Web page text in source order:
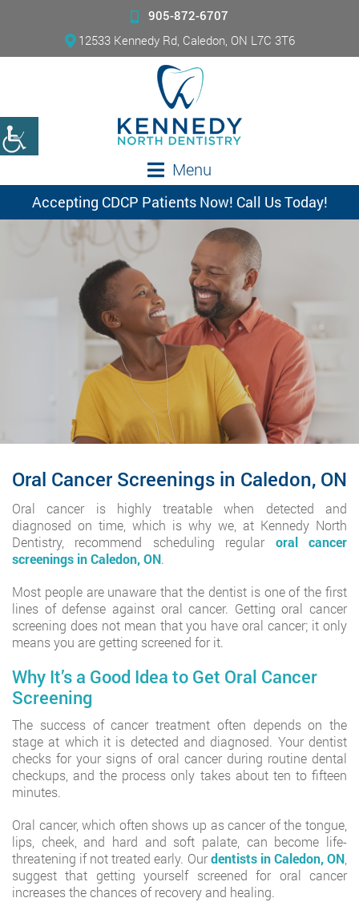
905-872-6707
12533 Kennedy Rd, Caledon, ON L7C 3T6
Menu
Accepting CDCP Patients Now! Call Us Today!
Oral Cancer Screenings in Caledon, ON
Oral cancer is highly treatable when detected and
diagnosed on time, which is why we, at Kennedy North
Dentistry, recommend scheduling regular oral cancer
screenings in Caledon, ON.
Most people are unaware that the dentist is one of the first
lines of defense against oral cancer. Getting oral cancer
screening does not mean that you have oral cancer; it only
means you are getting screened for it.
Why It’s a Good Idea to Get Oral Cancer
Screening
The success of cancer treatment often depends on the
stage at which it is detected and diagnosed. Your dentist
checks for your signs of oral cancer during routine dental
checkups, and the process only takes about ten to fifteen
minutes.
Oral cancer, which often shows up as cancer of the tongue,
lips, cheek, and hard and soft palate, can become life-
threatening if not treated early. Ourdentists in Caledon, ON
suggest that getting yourself screened for oral cancer
increases the chances of recovery and healing.